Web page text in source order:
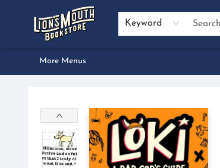
Keyword
Home
Browse
About Us
Events
Preorders
Services
Book Clubs
Author Inquiries
Bestseller Lists
Gift Certificates & Merch
Contact & Hours
Dan Gemeinhart School Visit
More Menus